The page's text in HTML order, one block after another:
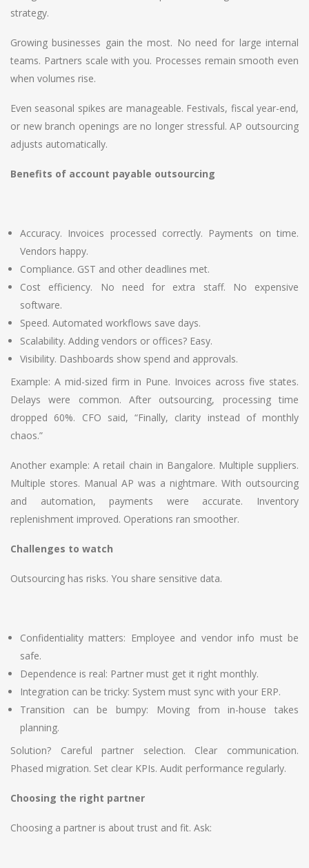
strategy.
Growing businesses gain the most. No need for large internal
teams. Partners scale with you. Processes remain smooth even
when volumes rise.
Even seasonal spikes are manageable. Festivals, fiscal year-end,
or new branch openings are no longer stressful. AP outsourcing
adjusts automatically.
Benefits of account payable outsourcing
Accuracy. Invoices processed correctly. Payments on time.
Vendors happy.
Compliance. GST and other deadlines met.
Cost efficiency. No need for extra staff. No expensive
software.
Speed. Automated workflows save days.
Scalability. Adding vendors or offices? Easy.
Visibility. Dashboards show spend and approvals.
Example: A mid-sized firm in Pune. Invoices across five states.
Delays were common. After outsourcing, processing time
dropped 60%. CFO said, “Finally, clarity instead of monthly
chaos.”
Another example: A retail chain in Bangalore. Multiple suppliers.
Multiple stores. Manual AP was a nightmare. With outsourcing
and automation, payments were accurate. Inventory
replenishment improved. Operations ran smoother.
Challenges to watch
Outsourcing has risks. You share sensitive data.
Confidentiality matters: Employee and vendor info must be
safe.
Dependence is real: Partner must get it right monthly.
Integration can be tricky: System must sync with your ERP.
Transition can be bumpy: Moving from in-house takes
planning.
Solution? Careful partner selection. Clear communication.
Phased migration. Set clear KPIs. Audit performance regularly.
Choosing the right partner
Choosing a partner is about trust and fit. Ask: